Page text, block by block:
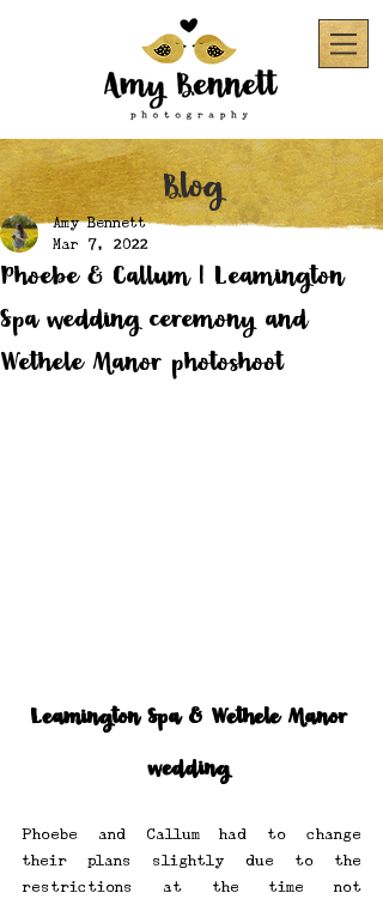
Blog
Phoebe & Callum | Leamington
Spa wedding ceremony and
Wethele Manor photoshoot
Amy Bennett
Mar 7, 2022
Leamington Spa & Wethele Manor
wedding
Phoebe and Callum had to change
their plans slightly due to the
restrictions at the time not